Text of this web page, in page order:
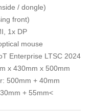
/ dongle)
front)
1x DP
mouse
Enterprise LTSC 2024
x 430mm x 500mm
500mm + 40mm
+ 55mm<